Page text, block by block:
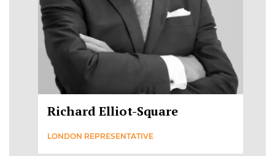
Richard Elliot-Square
LONDON REPRESENTATIVE